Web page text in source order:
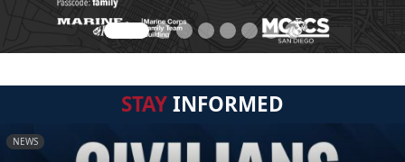
STAYINFORMED
NEWS